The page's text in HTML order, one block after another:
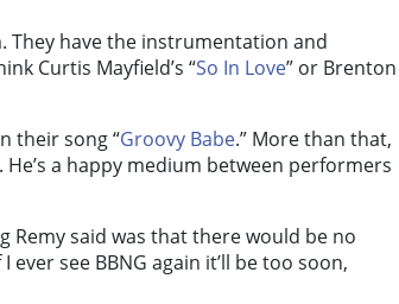
They have the instrumentation and
Curtis Mayfield’s “So In Love” or Brenton
their song “Groovy Babe.” More than that,
a happy medium between performers
Remy said was that there would be no
see BBNG again it’ll be too soon,